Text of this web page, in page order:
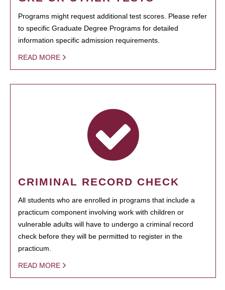
Programs might request additional test scores. Please refer
to specific Graduate Degree Programs for detailed
information specific admission requirements.
READ MORE
CRIMINAL RECORD CHECK
All students who are enrolled in programs that include a
practicum component involving work with children or
vulnerable adults will have to undergo a criminal record
check before they will be permitted to register in the
practicum.
READ MORE